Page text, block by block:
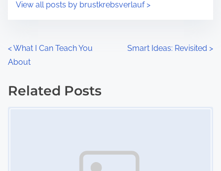
View all posts by brustkrebsverlauf >
P
o
s
<What I Can Teach You
About
Smart Ideas: Revisited >
Related Posts